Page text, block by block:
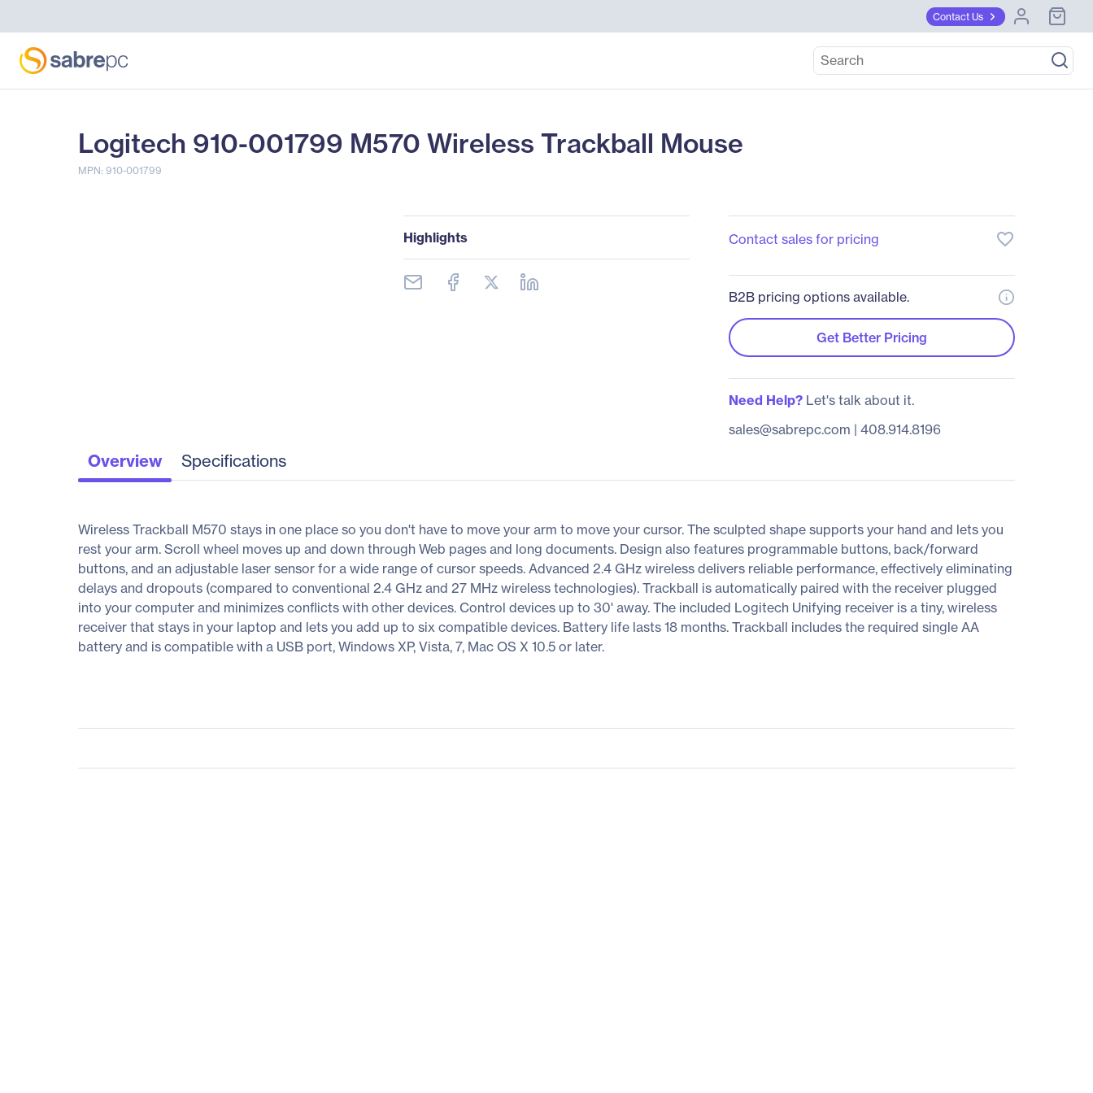
Contact Us
Logitech 910-001799 M570 Wireless Trackball Mouse
MPN: 910-001799
Highlights Contact sales for pricing favorite_border
B2B pricing options available.
Get Better Pricing
Need Help?Let's talk about it.
sales@sabrepc.com | 408.914.8196
Overview Specifications
Wireless Trackball M570 stays in one place so you don't have to move your arm to move your cursor. The sculpted shape supports your hand and lets you
rest your arm. Scroll wheel moves up and down through Web pages and long documents. Design also features programmable buttons, back/forward
buttons, and an adjustable laser sensor for a wide range of cursor speeds. Advanced 2.4 GHz wireless delivers reliable performance, effectively eliminating
delays and dropouts (compared to conventional 2.4 GHz and 27 MHz wireless technologies). Trackball is automatically paired with the receiver plugged
into your computer and minimizes conflicts with other devices. Control devices up to 30' away. The included Logitech Unifying receiver is a tiny, wireless
receiver that stays in your laptop and lets you add up to six compatible devices. Battery life lasts 18 months. Trackball includes the required single AA
battery and is compatible with a USB port, Windows XP, Vista, 7, Mac OS X 10.5 or later.